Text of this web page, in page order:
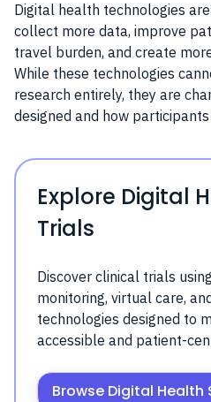
Digital health technologies
collect more data, improve
travel burden, and create
While these technologies
research entirely, they are
designed and how
Explore Digital
Trials
Discover clinical trials
monitoring, virtual care,
technologies designed to
accessible and patient-
Browse Digital Health